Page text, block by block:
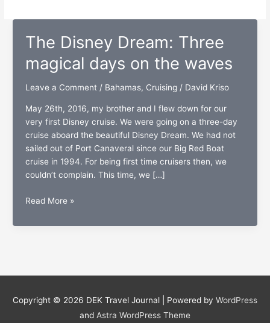
The Disney Dream: Three
magical days on the waves
Leave a Comment / Bahamas, Cruising/ David Kriso
May 26th, 2016, my brother and I flew down for our
very first Disney cruise. We were going on a three-day
cruise aboard the beautiful Disney Dream. We had not
sailed out of Port Canaveral since our Big Red Boat
cruise in 1994. For being first time cruisers then, we
couldn’t complain. This time, we […]
The
Dream:
waves
Read More »
Copyright © 2026 DEK Travel Journal | Powered by WordPress
and Astra WordPress Theme